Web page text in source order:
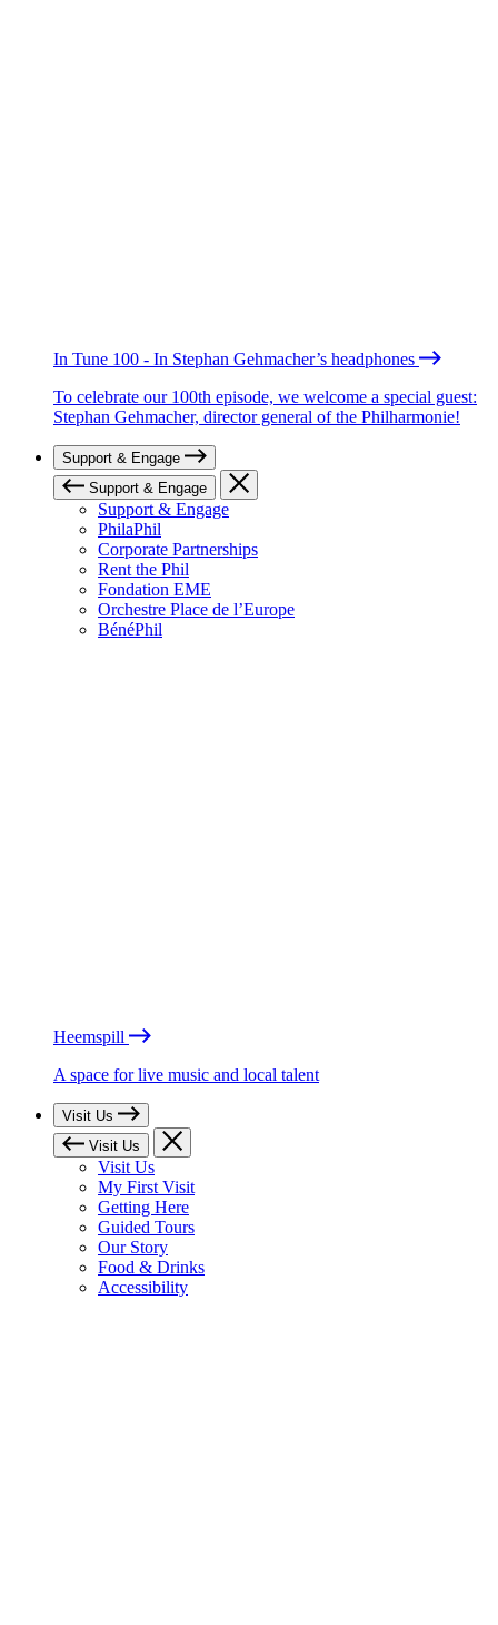
In Tune 100 - In Stephan Gehmacher’s headphones
To celebrate our 100th episode, we welcome a special guest:
Stephan Gehmacher, director general of the Philharmonie!
Support & Engage
Support & Engage
Support & Engage
PhilaPhil
Corporate Partnerships
Rent the Phil
Fondation EME
Orchestre Place de l’Europe
BénéPhil
Heemspill
A space for live music and local talent
Visit Us
Visit Us
Visit Us
My First Visit
Getting Here
Guided Tours
Our Story
Food & Drinks
Accessibility